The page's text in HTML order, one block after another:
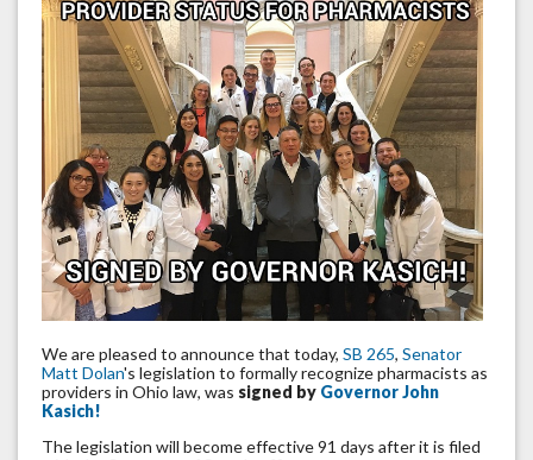
We are pleased to announce that today, SB 265, Senator
Matt Dolan's legislation to formally recognize pharmacists as
providers in Ohio law, was signed by Governor John
Kasich!
The legislation will become effective 91 days after it is filed